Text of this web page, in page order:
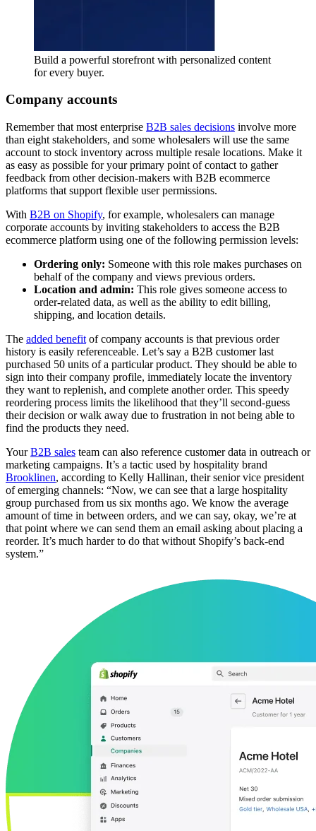
Build a powerful storefront with personalized content
for every buyer.
Company accounts
Remember that most enterprise B2B sales decisions involve more
than eight stakeholders, and some wholesalers will use the same
account to stock inventory across multiple resale locations. Make it
as easy as possible for your primary point of contact to gather
feedback from other decision-makers with B2B ecommerce
platforms that support flexible user permissions.
With B2B on Shopify, for example, wholesalers can manage
corporate accounts by inviting stakeholders to access the B2B
ecommerce platform using one of the following permission levels:
Ordering only: Someone with this role makes purchases on
behalf of the company and views previous orders.
Location and admin: This role gives someone access to
order-related data, as well as the ability to edit billing,
shipping, and location details.
The added benefit of company accounts is that previous order
history is easily referenceable. Let’s say a B2B customer last
purchased 50 units of a particular product. They should be able to
sign into their company profile, immediately locate the inventory
they want to replenish, and complete another order. This speedy
reordering process limits the likelihood that they’ll second-guess
their decision or walk away due to frustration in not being able to
find the products they need.
YourB2B sales team can also reference customer data in outreach or
marketing campaigns. It’s a tactic used by hospitality brand
Brooklinen, according to Kelly Hallinan, their senior vice president
of emerging channels: “Now, we can see that a large hospitality
group purchased from us six months ago. We know the average
amount of time in between orders, and we can say, okay, we’re at
that point where we can send them an email asking about placing a
reorder. It’s much harder to do that without Shopify’s back-end
system.”